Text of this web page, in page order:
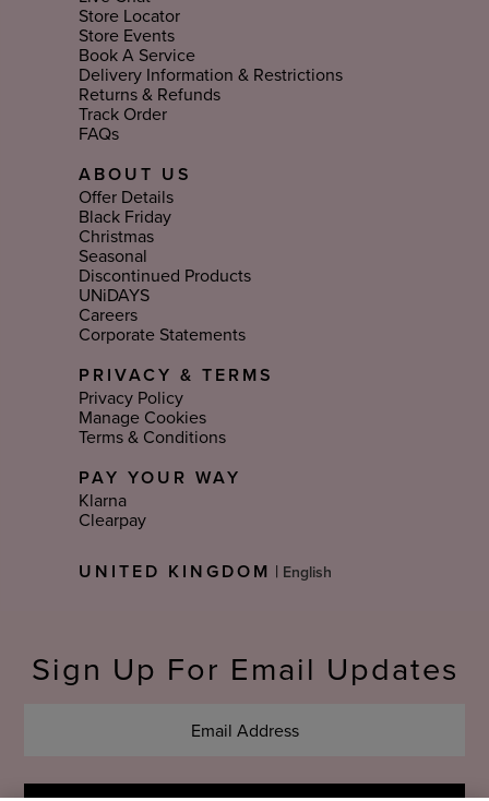
Store Locator
Store Events
Book A Service
Delivery Information & Restrictions
Returns & Refunds
Track Order
FAQs
ABOUT US
Offer Details
Black Friday
Christmas
Seasonal
Discontinued Products
UNiDAYS
Careers
Corporate Statements
PRIVACY & TERMS
Privacy Policy
Manage Cookies
Terms & Conditions
PAY YOUR WAY
Klarna
Clearpay
UNITED KINGDOM
Language
Sign Up For Email Updates